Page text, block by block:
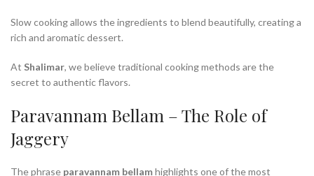
Slow cooking allows the ingredients to blend beautifully, creating a
rich and aromatic dessert.
At Shalimar, we believe traditional cooking methods are the
secret to authentic flavors.
Paravannam Bellam – The Role of
Jaggery
The phrase paravannam bellamhighlights one of the most